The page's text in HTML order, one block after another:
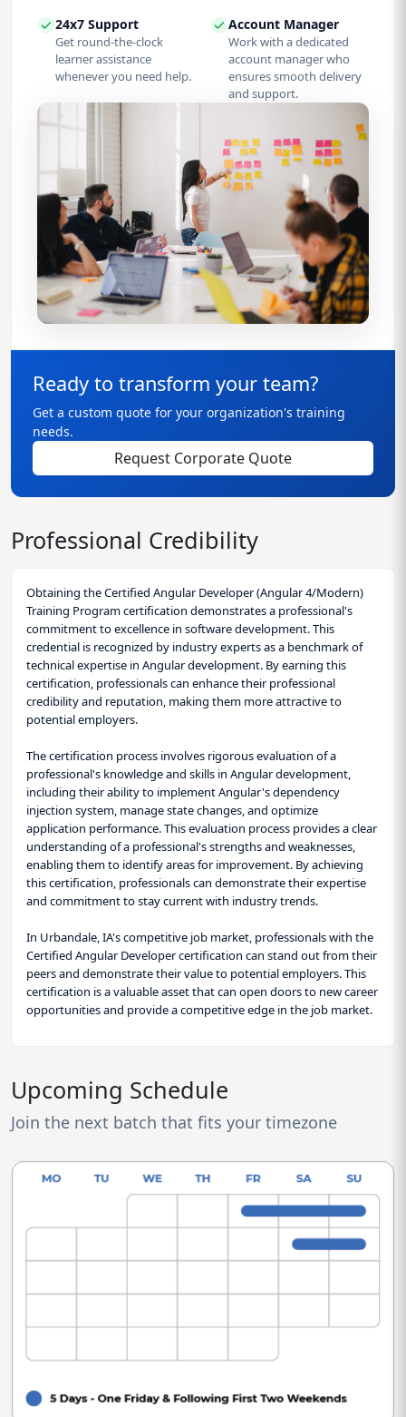
24x7 Support
Get round-the-clock
learner assistance
whenever you need help.
Account Manager
Work with a dedicated
account manager who
ensures smooth delivery
and support.
Ready to transform your team?
Get a custom quote for your organization's training
needs.
Request Corporate Quote
Professional Credibility
Obtaining the Certified Angular Developer (Angular 4/Modern)
Training Program certification demonstrates a professional's
commitment to excellence in software development. This
credential is recognized by industry experts as a benchmark of
technical expertise in Angular development. By earning this
certification, professionals can enhance their professional
credibility and reputation, making them more attractive to
potential employers.
The certification process involves rigorous evaluation of a
professional's knowledge and skills in Angular development,
including their ability to implement Angular's dependency
injection system, manage state changes, and optimize
application performance. This evaluation process provides a clear
understanding of a professional's strengths and weaknesses,
enabling them to identify areas for improvement. By achieving
this certification, professionals can demonstrate their expertise
and commitment to stay current with industry trends.
In Urbandale, IA's competitive job market, professionals with the
Certified Angular Developer certification can stand out from their
peers and demonstrate their value to potential employers. This
certification is a valuable asset that can open doors to new career
opportunities and provide a competitive edge in the job market.
Upcoming Schedule
Join the next batch that fits your timezone